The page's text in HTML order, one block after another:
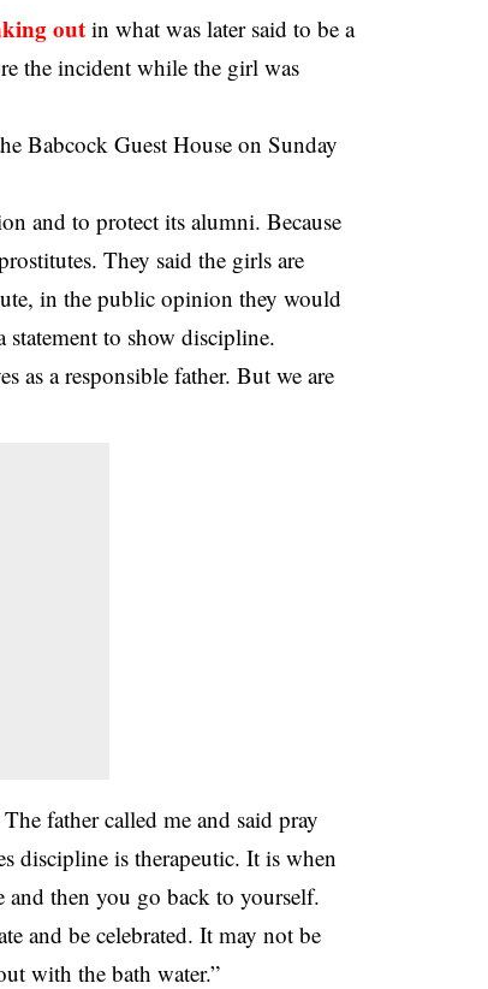
outin what was later said to be a
the incident while the girl was
Babcock Guest House on Sunday
and to protect its alumni. Because
They said the girls are
in the public opinion they would
to show discipline.
as a responsible father. But we are
father called me and said pray
discipline is therapeutic. It is when
then you go back to yourself.
and be celebrated. It may not be
with the bath water.”